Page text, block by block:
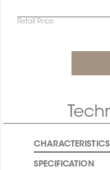
Retail Price
CHARACTERISTICS
SPECIFICATION